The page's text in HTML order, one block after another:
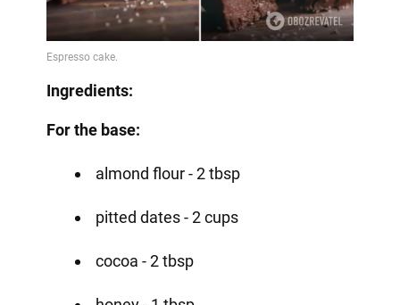
Ingredients:
For the base:
almond flour - 2 tbsp
pitted dates - 2 cups
cocoa - 2 tbsp